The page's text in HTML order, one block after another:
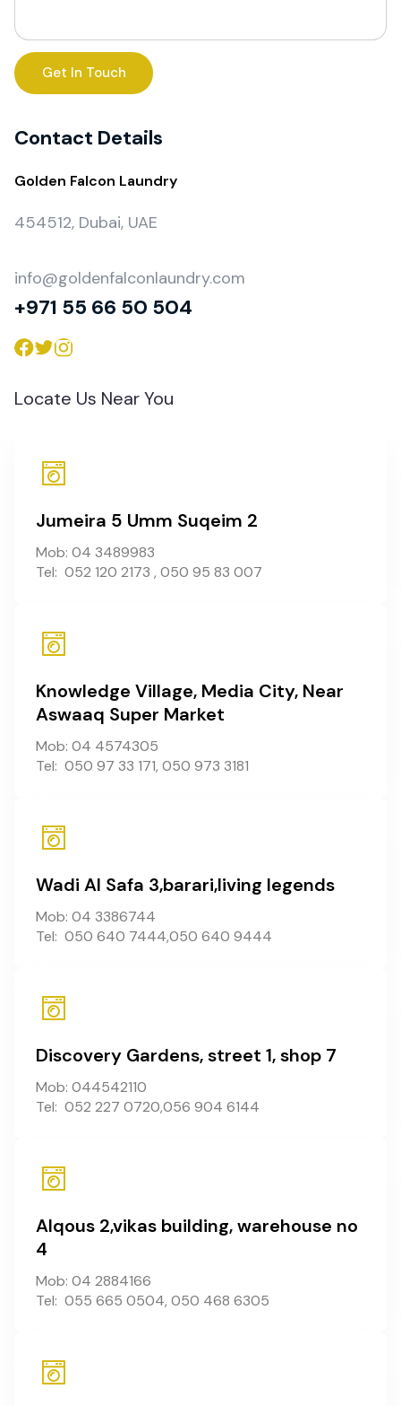
Get In Touch
Contact Details
Golden Falcon Laundry
454512, Dubai, UAE
info@goldenfalconlaundry.com
+971 55 66 50 504
Locate Us Near You
Jumeira 5 Umm Suqeim 2
Mob: 04 3489983
Tel: 052 120 2173 , 050 95 83 007
Knowledge Village, Media City, Near
Aswaaq Super Market
Mob: 04 4574305
Tel: 050 97 33 171, 050 973 3181
Wadi Al Safa 3,barari,living legends
Mob: 04 3386744
Tel: 050 640 7444,050 640 9444
Discovery Gardens, street 1, shop 7
Mob: 044542110
Tel: 052 227 0720,056 904 6144
Alqous 2,vikas building, warehouse no
4
Mob: 04 2884166
Tel: 055 665 0504, 050 468 6305